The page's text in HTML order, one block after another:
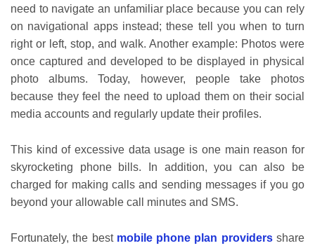
need to navigate an unfamiliar place because you can rely
on navigational apps instead; these tell you when to turn
right or left, stop, and walk. Another example: Photos were
once captured and developed to be displayed in physical
photo albums. Today, however, people take photos
because they feel the need to upload them on their social
media accounts and regularly update their profiles.
This kind of excessive data usage is one main reason for
skyrocketing phone bills. In addition, you can also be
charged for making calls and sending messages if you go
beyond your allowable call minutes and SMS.
Fortunately, the best mobile phone plan providersshare